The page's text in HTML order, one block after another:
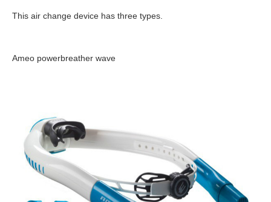
This air change device has three types.
Ameo powerbreather wave